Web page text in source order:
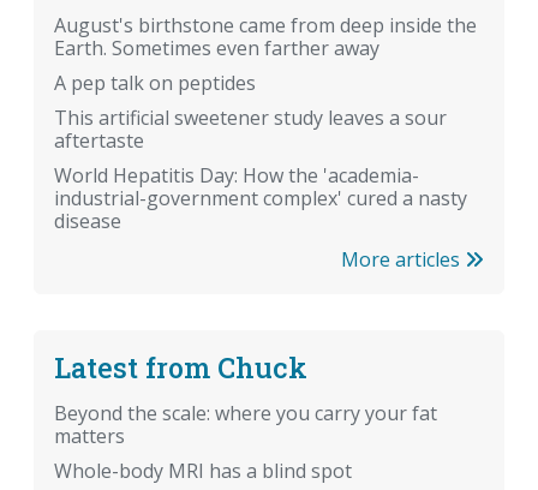
August's birthstone came from deep inside the
Earth. Sometimes even farther away
A pep talk on peptides
This artificial sweetener study leaves a sour
aftertaste
World Hepatitis Day: How the 'academia-
industrial-government complex' cured a nasty
disease
More articles
Latest from Chuck
Beyond the scale: where you carry your fat
matters
Whole-body MRI has a blind spot